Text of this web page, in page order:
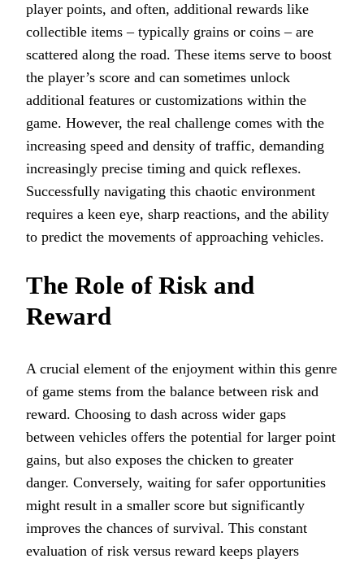
player points, and often, additional rewards like
collectible items – typically grains or coins – are
scattered along the road. These items serve to boost
the player’s score and can sometimes unlock
additional features or customizations within the
game. However, the real challenge comes with the
increasing speed and density of traffic, demanding
increasingly precise timing and quick reflexes.
Successfully navigating this chaotic environment
requires a keen eye, sharp reactions, and the ability
to predict the movements of approaching vehicles.
The Role of Risk and
Reward
A crucial element of the enjoyment within this genre
of game stems from the balance between risk and
reward. Choosing to dash across wider gaps
between vehicles offers the potential for larger point
gains, but also exposes the chicken to greater
danger. Conversely, waiting for safer opportunities
might result in a smaller score but significantly
improves the chances of survival. This constant
evaluation of risk versus reward keeps players